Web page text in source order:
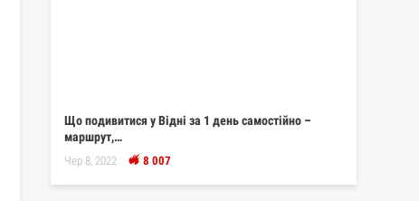
Що подивитися у Відні за 1 день самостійно –
маршрут,…
Чер 8, 2022 8 007